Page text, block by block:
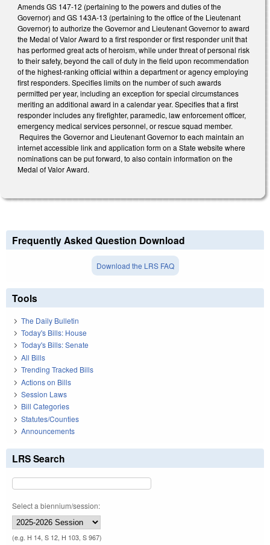
Amends GS 147-12 (pertaining to the powers and duties of the
Governor) and GS 143A-13 (pertaining to the office of the Lieutenant
Governor) to authorize the Governor and Lieutenant Governor to award
the Medal of Valor Award to a first responder or first responder unit that
has performed great acts of heroism, while under threat of personal risk
to their safety, beyond the call of duty in the field upon recommendation
of the highest-ranking official within a department or agency employing
first responders. Specifies limits on the number of such awards
permitted per year, including an exception for special circumstances
meriting an additional award in a calendar year. Specifies that a first
responder includes any firefighter, paramedic, law enforcement officer,
emergency medical services personnel, or rescue squad member.
Requires the Governor and Lieutenant Governor to each maintain an
internet accessible link and application form on a State website where
nominations can be put forward, to also contain information on the
Medal of Valor Award.
Frequently Asked Question Download
Download the LRS FAQ
Tools
The Daily Bulletin
Today's Bills: House
Today's Bills: Senate
All Bills
Trending Tracked Bills
Actions on Bills
Session Laws
Bill Categories
Statutes/Counties
Announcements
LRS Search
Select a biennium/session:
(e.g. H 14, S 12, H 103, S 967)